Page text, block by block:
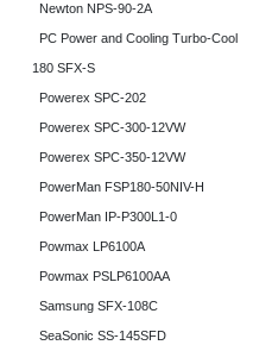
Newton NPS-90-2A
PC Power and Cooling Turbo-Cool
180 SFX-S
Powerex SPC-202
Powerex SPC-300-12VW
Powerex SPC-350-12VW
PowerMan FSP180-50NIV-H
PowerMan IP-P300L1-0
Powmax LP6100A
Powmax PSLP6100AA
Samsung SFX-108C
SeaSonic SS-145SFD